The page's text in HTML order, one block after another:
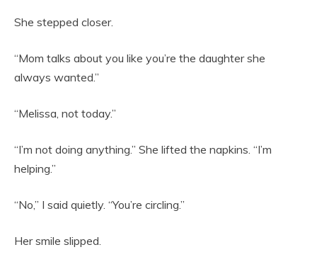
She stepped closer.
“Mom talks about you like you’re the daughter she
always wanted.”
“Melissa, not today.”
“I’m not doing anything.” She lifted the napkins. “I’m
helping.”
“No,” I said quietly. “You’re circling.”
Her smile slipped.